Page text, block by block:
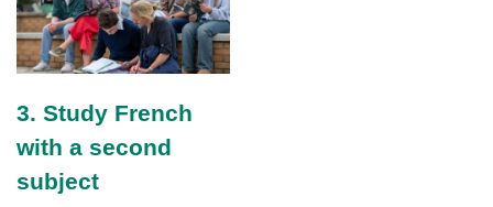
3. Study French
with a second
subject